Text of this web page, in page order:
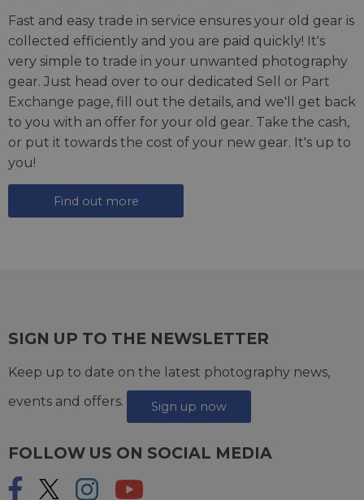
Fast and easy trade in service ensures your old gear is
collected efficiently and you are paid quickly! It's
very simple to trade in your unwanted photography
gear. Just head over to our dedicated Sell or Part
Exchange page, fill out the details, and we'll get back
to you with an offer for your old gear. Take the cash,
or put it towards the cost of your new gear. It's up to
you!
Find out more
SIGN UP TO THE NEWSLETTER
Keep up to date on the latest photography news,
events and offers.
Sign up now
FOLLOW US ON SOCIAL MEDIA